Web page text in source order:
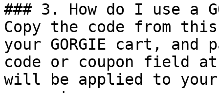
### 3. How do I use a
Copy the code from
your GORGIE cart, and
code or coupon field
will be applied to